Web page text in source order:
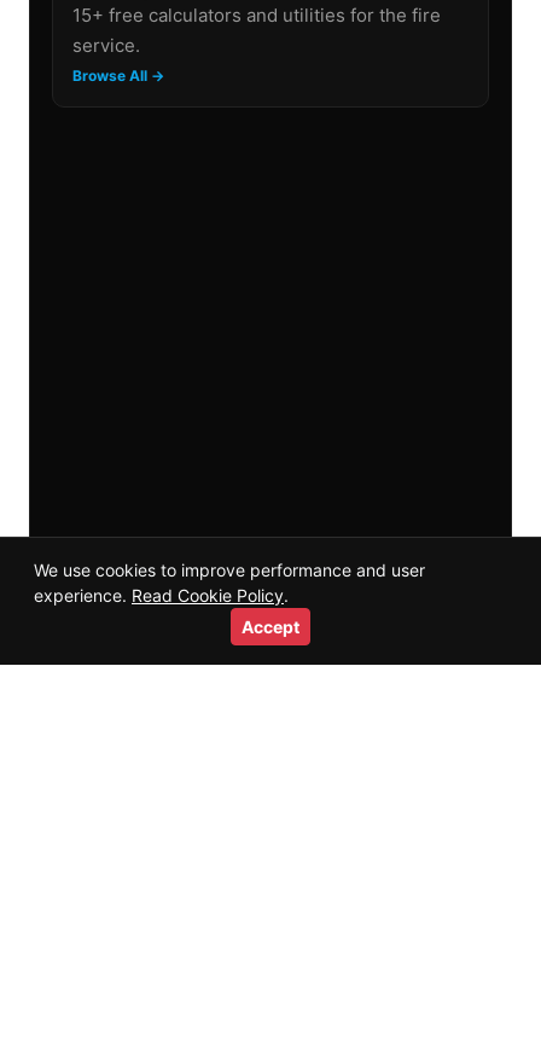
15+ free calculators and utilities for the fire
service.
Browse All →
We use cookies to improve performance and user
experience. Read Cookie Policy.
Accept